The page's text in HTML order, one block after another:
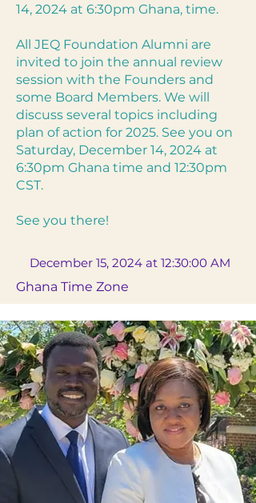
14, 2024 at 6:30pm Ghana, time.
All JEQ Foundation Alumni are
invited to join the annual review
session with the Founders and
some Board Members. We will
discuss several topics including
plan of action for 2025. See you on
Saturday, December 14, 2024 at
6:30pm Ghana time and 12:30pm
CST.
See you there!
December 15, 2024 at 12:30:00 AM
Ghana Time Zone